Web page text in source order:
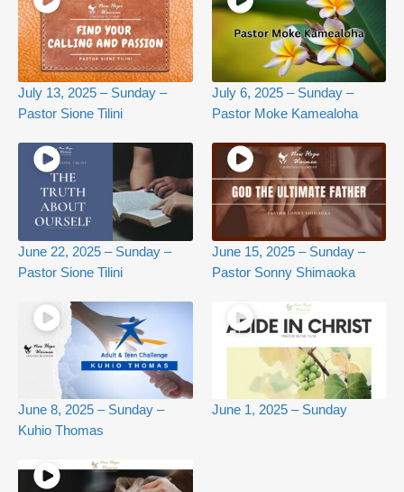
July 13, 2025 – Sunday –
Pastor Sione Tilini
July 6, 2025 – Sunday –
Pastor Moke Kamealoha
June 22, 2025 – Sunday –
Pastor Sione Tilini
June 15, 2025 – Sunday –
Pastor Sonny Shimaoka
June 8, 2025 – Sunday –
Kuhio Thomas
June 1, 2025 – Sunday